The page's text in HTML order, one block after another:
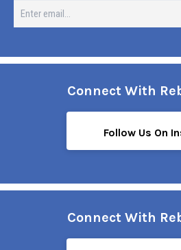
Connect With
Follow Us On
Connect With